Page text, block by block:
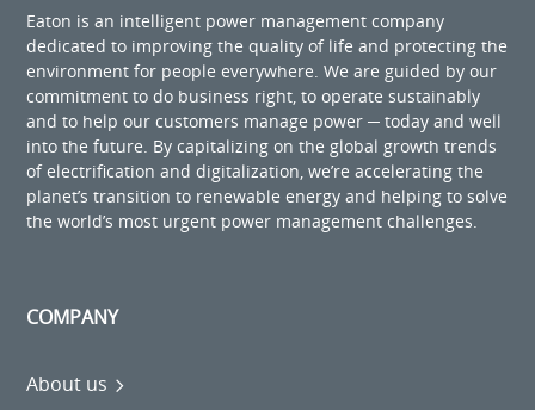
Eaton is an intelligent power management company
dedicated to improving the quality of life and protecting the
environment for people everywhere. We are guided by our
commitment to do business right, to operate sustainably
and to help our customers manage power ─ today and well
into the future. By capitalizing on the global growth trends
of electrification and digitalization, we’re accelerating the
planet’s transition to renewable energy and helping to solve
the world’s most urgent power management challenges.
COMPANY
About us